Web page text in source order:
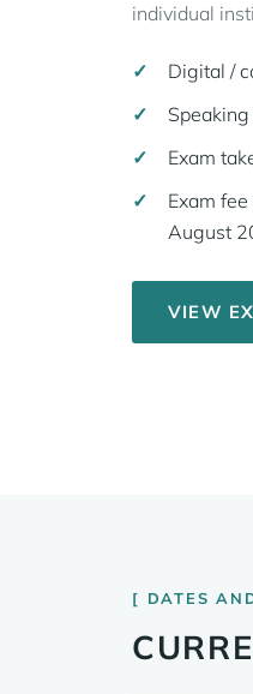
individual
Digital /
Exam
Exam
August
VIEW
DATES